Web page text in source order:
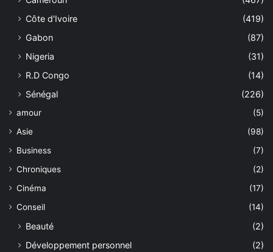
Côte d'Ivoire
(419)
Gabon
(87)
Nigeria
(31)
R.D Congo
(14)
Sénégal
(226)
amour
(5)
Asie
(98)
Business
(7)
Chroniques
(2)
Cinéma
(17)
Conseil
(14)
Beauté
(2)
Développement personnel
(2)